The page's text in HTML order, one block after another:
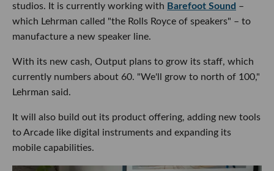
studios. It is currently working with Barefoot Sound –
which Lehrman called "the Rolls Royce of speakers" – to
manufacture a new speaker line.
With its new cash, Output plans to grow its staff, which
currently numbers about 60. "We'll grow to north of 100,"
Lehrman said.
It will also build out its product offering, adding new tools
to Arcade like digital instruments and expanding its
mobile capabilities.